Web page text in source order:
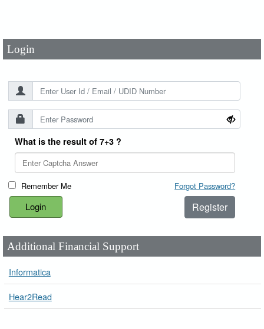
Login
What is the result of 7+3 ?
Remember Me Forgot Password?
Register
Additional Financial Support
Informatica
Hear2Read